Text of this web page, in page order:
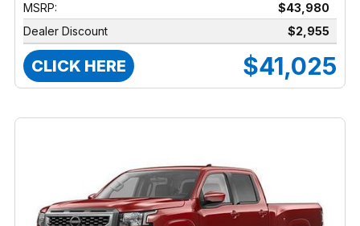
MSRP:
$43,980
Dealer Discount
$2,955
CLICK HERE $41,025